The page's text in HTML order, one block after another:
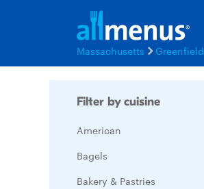
Massachusetts Greenfield
Filter by cuisine
American
Bagels
Bakery & Pastries